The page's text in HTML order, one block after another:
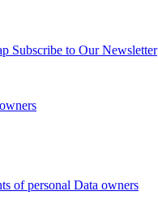
Subscribe to Our Newsletter
of personal Data owners